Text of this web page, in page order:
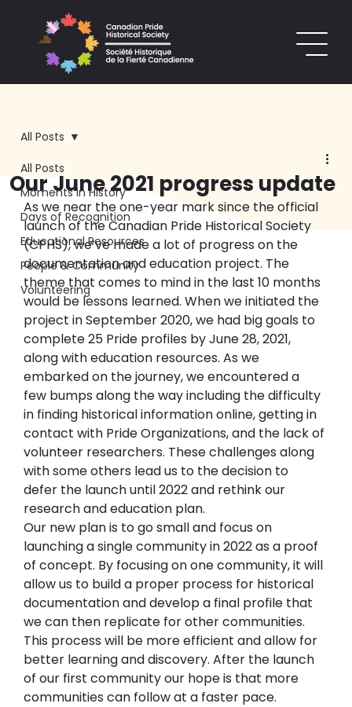
All Posts
Moments in History
Days of Recognition
Educational Resources
People & Community
Volunteering
All Posts
Our June 2021 progress update
As we near the one-year mark since the official
launch of the Canadian Pride Historical Society
(CPHS), we’ve made a lot of progress on the
documentation and education project. The
theme that comes to mind in the last 10 months
would be lessons learned. When we initiated the
project in September 2020, we had big goals to
complete 25 Pride profiles by June 28, 2021,
along with education resources. As we
embarked on the journey, we encountered a
few bumps along the way including the difficulty
in finding historical information online, getting in
contact with Pride Organizations, and the lack of
volunteer researchers. These challenges along
with some others lead us to the decision to
defer the launch until 2022 and rethink our
research and education plan.
Our new plan is to go small and focus on
launching a single community in 2022 as a proof
of concept. By focusing on one community, it will
allow us to build a proper process for historical
documentation and develop a final profile that
we can then replicate for other communities.
This process will be more efficient and allow for
better learning and discovery. After the launch
of our first community our hope is that more
communities can follow at a faster pace.